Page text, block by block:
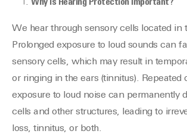
Why Is Hearing Protection Important?
We hear through sensory cells located in
Prolonged exposure to loud sounds can
sensory cells, which may result in
or ringing in the ears (tinnitus). Repeated
exposure to loud noise can permanently
cells and other structures, leading to
loss, tinnitus, or both.